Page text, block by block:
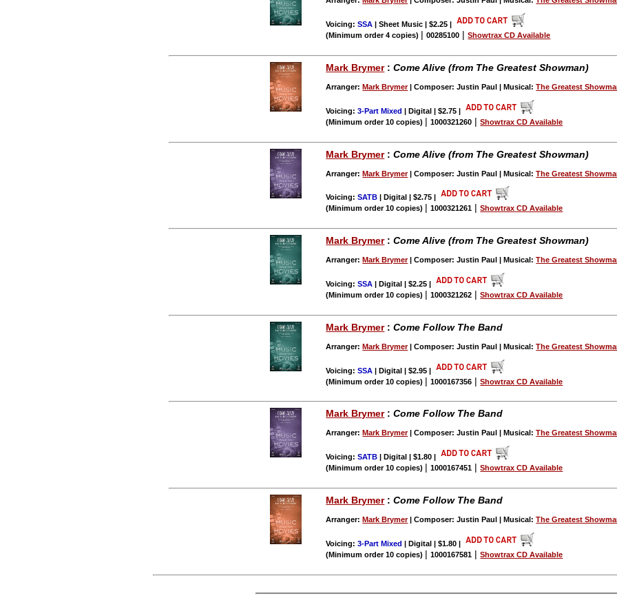
Voicing:SSA | Sheet Music | $2.25
(Minimum order 4 copies) |00285100 |Showtrax CD Available
Mark Brymer:Come Alive (from The Greatest Showman)
Arranger:Mark Brymer| Composer: Justin Paul | Musical:The Greatest
Voicing:3-Part Mixed | Digital | $2.75|
(Minimum order 10 copies) |1000321260 |Showtrax CD Available
Mark Brymer:Come Alive (from The Greatest Showman)
Arranger:Mark Brymer| Composer: Justin Paul | Musical:The Greatest
Voicing:SATB | Digital | $2.75
(Minimum order 10 copies) |1000321261 |Showtrax CD Available
Mark Brymer:Come Alive (from The Greatest Showman)
Arranger:Mark Brymer| Composer: Justin Paul | Musical:The Greatest
Voicing:SSA | Digital | $2.25|
(Minimum order 10 copies) |1000321262 |Showtrax CD Available
Mark Brymer:Come Follow The Band
Arranger:Mark Brymer| Composer: Justin Paul | Musical:The Greatest
Voicing:SSA | Digital | $2.95|
(Minimum order 10 copies) |1000167356 |Showtrax CD Available
Mark Brymer:Come Follow The Band
Arranger: Mark Brymer| Composer: Justin Paul | Musical:The Greatest
Voicing:SATB | Digital | $1.80
(Minimum order 10 copies) |1000167451 |Showtrax CD Available
Mark Brymer:Come Follow The Band
Arranger:Mark Brymer| Composer: Justin Paul | Musical:The Greatest
Voicing:3-Part Mixed | Digital | $1.80|
(Minimum order 10 copies) |1000167581 |Showtrax CD Available